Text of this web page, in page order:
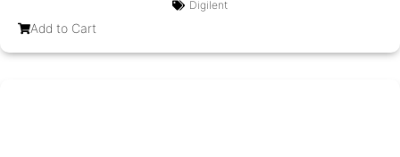
Digilent
Add to Cart